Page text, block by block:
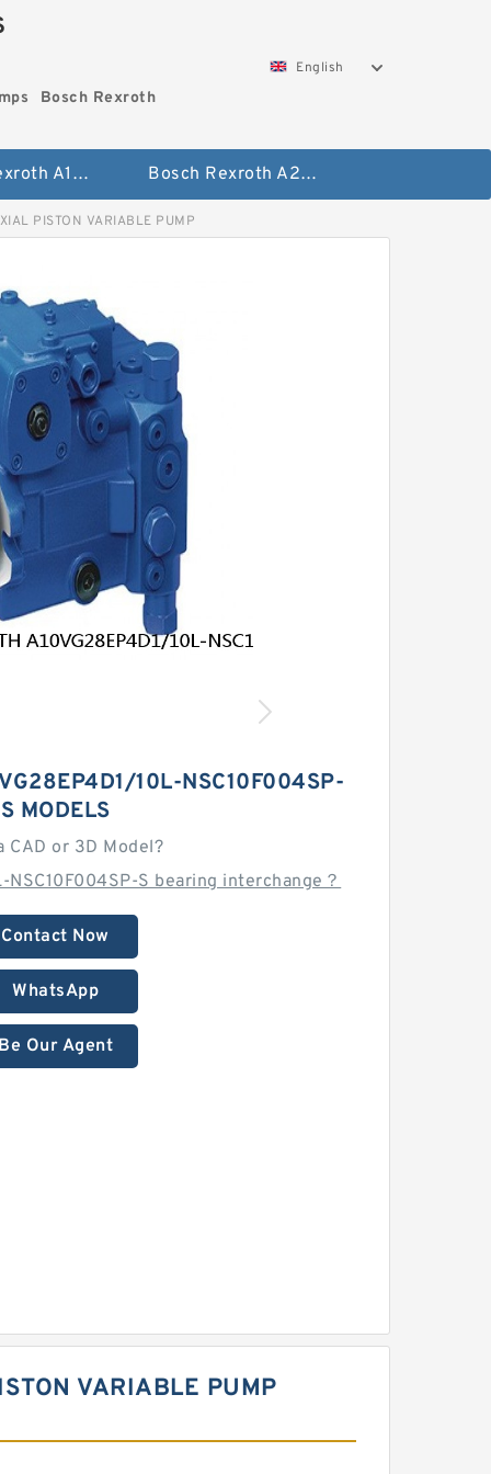
Bosch Rexroth
English
Bosch Rexroth A10vo Piston Pumps Bosch Rexroth A2fo Fixed Displacement Pumps
PISTON VARIABLE PUMP
10L-NSC10F004SP-
S MODELS
CAD or 3D Model?
NSC10F004SP-S bearing interchange？
Contact Now
WhatsApp
Be Our Agent
VARIABLE PUMP